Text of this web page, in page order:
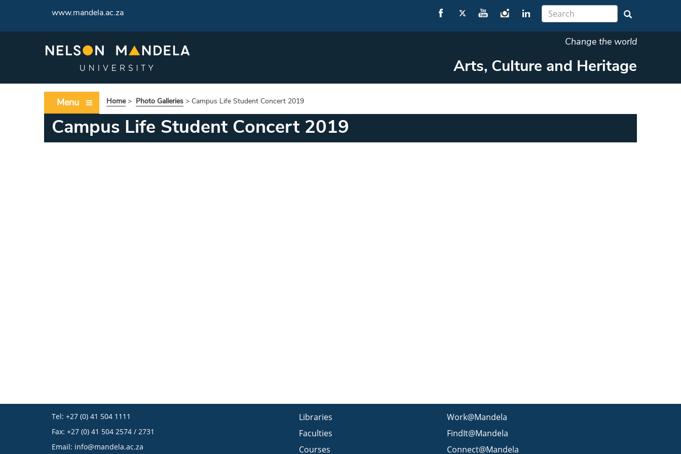
www.mandela.ac.za
Change the world
Arts, Culture and Heritage
Menu Home> Photo Galleries > Campus Life Student Concert 2019
Campus Life Student Concert 2019
Tel: +27 (0) 41 504 1111
Fax: +27 (0) 41 504 2574 / 2731
Email: info@mandela.ac.za
Libraries
Faculties
Courses
Work@Mandela
FindIt@Mandela
Connect@Mandela